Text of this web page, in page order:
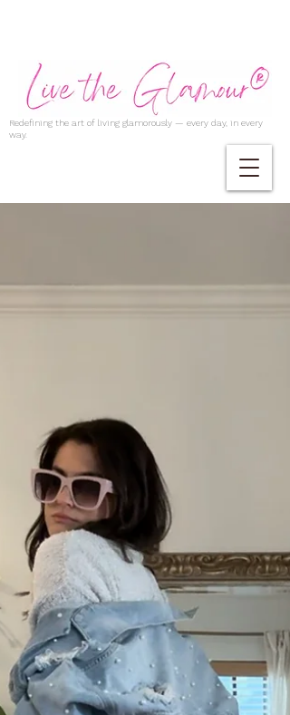
Redefining the art of living glamorously — every day, in every
way.